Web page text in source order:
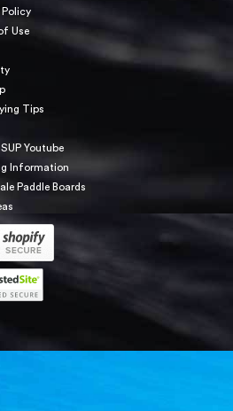
Policy
Use
Tips
Youtube
Information
Paddle Boards